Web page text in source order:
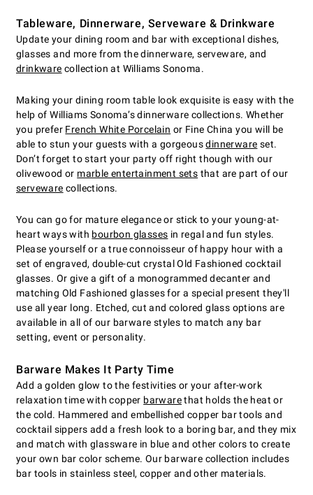
Tableware, Dinnerware, Serveware & Drinkware
Update your dining room and bar with exceptional dishes,
glasses and more from the dinnerware, serveware, and
drinkware collection at Williams Sonoma.
Making your dining room table look exquisite is easy with the
help of Williams Sonoma’s dinnerware collections. Whether
you prefer French White Porcelain or Fine China you will be
able to stun your guests with a gorgeousdinnerware set.
Don’t forget to start your party off right though with our
olivewood or marble entertainment sets that are part of our
serveware collections.
You can go for mature elegance or stick to your young-at-
heart ways with bourbon glasses in regal and fun styles.
Please yourself or a true connoisseur of happy hour with a
set of engraved, double-cut crystal Old Fashioned cocktail
glasses. Or give a gift of a monogrammed decanter and
matching Old Fashioned glasses for a special present they'll
use all year long. Etched, cut and colored glass options are
available in all of our barware styles to match any bar
setting, event or personality.
Barware Makes It Party Time
Add a golden glow to the festivities or your after-work
relaxation time with copper barwarethat holds the heat or
the cold. Hammered and embellished copper bar tools and
cocktail sippers add a fresh look to a boring bar, and they mix
and match with glassware in blue and other colors to create
your own bar color scheme. Our barware collection includes
bar tools in stainless steel, copper and other materials.